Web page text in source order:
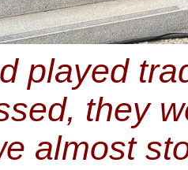
played
they
almost